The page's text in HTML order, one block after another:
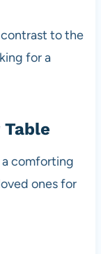
to the
for a
Table
comforting
ones for